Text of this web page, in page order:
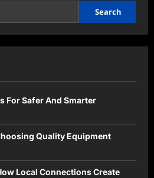
Search
For Safer And Smarter
Quality Equipment
Local Connections Create